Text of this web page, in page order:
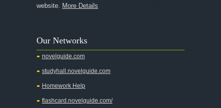
website. More Details
Our Networks
novelguide.com
studyhall.novelguide.com
Homework Help
flashcard.novelguide.com/